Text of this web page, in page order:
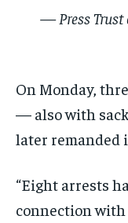
— Press Trust
On Monday,
— also with
later remanded
“Eight arrests
connection with